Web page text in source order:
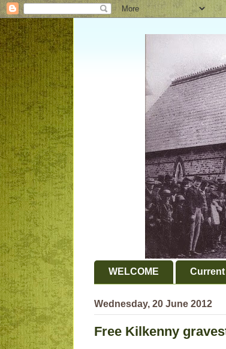
WELCOME
Wednesday, 20 June 2012
Free Kilkenny